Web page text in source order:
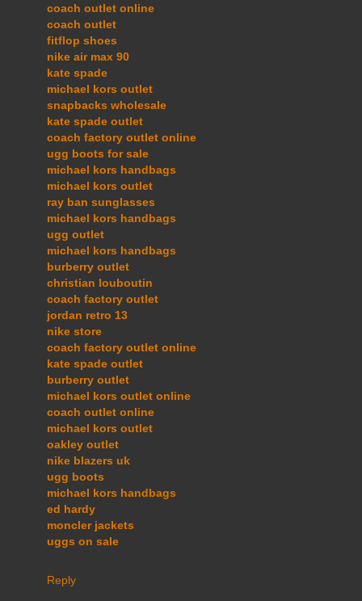
coach outlet online
coach outlet
fitflop shoes
nike air max 90
kate spade
michael kors outlet
snapbacks wholesale
kate spade outlet
coach factory outlet online
ugg boots for sale
michael kors handbags
michael kors outlet
ray ban sunglasses
michael kors handbags
ugg outlet
michael kors handbags
burberry outlet
christian louboutin
coach factory outlet
jordan retro 13
nike store
coach factory outlet online
kate spade outlet
burberry outlet
michael kors outlet online
coach outlet online
michael kors outlet
oakley outlet
nike blazers uk
ugg boots
michael kors handbags
ed hardy
moncler jackets
uggs on sale
Reply